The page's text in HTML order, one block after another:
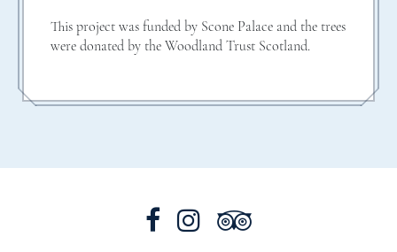
This project was funded by Scone Palace and the trees
were donated by the Woodland Trust Scotland.